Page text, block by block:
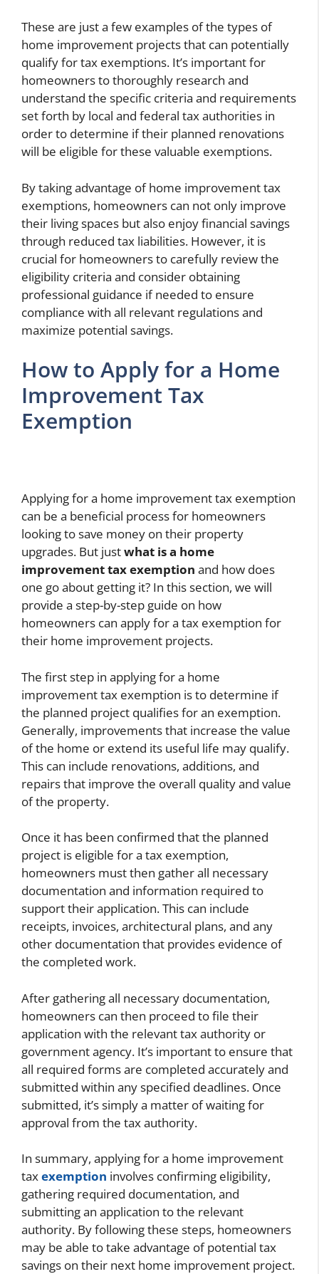
These are just a few examples of the types of
home improvement projects that can potentially
qualify for tax exemptions. It’s important for
homeowners to thoroughly research and
understand the specific criteria and requirements
set forth by local and federal tax authorities in
order to determine if their planned renovations
will be eligible for these valuable exemptions.
By taking advantage of home improvement tax
exemptions, homeowners can not only improve
their living spaces but also enjoy financial savings
through reduced tax liabilities. However, it is
crucial for homeowners to carefully review the
eligibility criteria and consider obtaining
professional guidance if needed to ensure
compliance with all relevant regulations and
maximize potential savings.
How to Apply for a Home
Improvement Tax
Exemption
Applying for a home improvement tax exemption
can be a beneficial process for homeowners
looking to save money on their property
upgrades. But justwhat is a home
improvement tax exemption and how does
one go about getting it? In this section, we will
provide a step-by-step guide on how
homeowners can apply for a tax exemption for
their home improvement projects.
The first step in applying for a home
improvement tax exemption is to determine if
the planned project qualifies for an exemption.
Generally, improvements that increase the value
of the home or extend its useful life may qualify.
This can include renovations, additions, and
repairs that improve the overall quality and value
of the property.
Once it has been confirmed that the planned
project is eligible for a tax exemption,
homeowners must then gather all necessary
documentation and information required to
support their application. This can include
receipts, invoices, architectural plans, and any
other documentation that provides evidence of
the completed work.
After gathering all necessary documentation,
homeowners can then proceed to file their
application with the relevant tax authority or
government agency. It’s important to ensure that
all required forms are completed accurately and
submitted within any specified deadlines. Once
submitted, it’s simply a matter of waiting for
approval from the tax authority.
In summary, applying for a home improvement
taxexemption involves confirming eligibility,
gathering required documentation, and
submitting an application to the relevant
authority. By following these steps, homeowners
may be able to take advantage of potential tax
savings on their next home improvement project.